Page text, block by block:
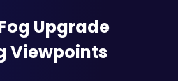
Upgrade
Viewpoints